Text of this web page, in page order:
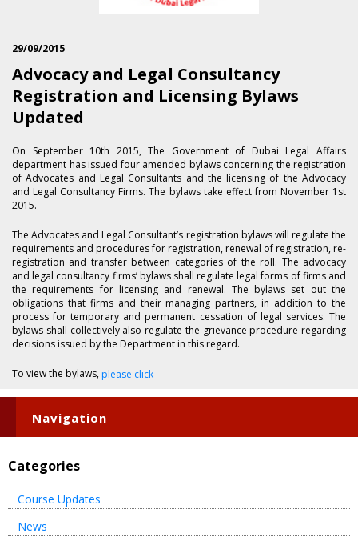
29/09/2015
Advocacy and Legal Consultancy
Registration and Licensing Bylaws
Updated
On September 1​0th 2015, The Government of Dubai Legal Affairs
department has issued four amended bylaws concerning the registration
of Advocates and Legal Consultants and the licensing of the Advocacy
and Legal Consultancy Firms. The bylaws take effect from November 1st
2015.
The Advocates and Legal Consultant’s registration bylaws will regulate the
requirements and procedures for registration, renewal of registration, re-
registration and transfer between categories of the roll. The advocacy
and legal consultancy firms’ bylaws shall regulate legal forms of firms and
the requirements for licensing and renewal. The bylaws set out the
obligations that firms and their managing partners, in addition to the
process for temporary and permanent cessation of legal services. The
bylaws shall collectively also regulate the grievance procedure regarding
decisions issued by the Department in this regard.
To view the bylaws, please click
Navigation
Categories
Course Updates
News